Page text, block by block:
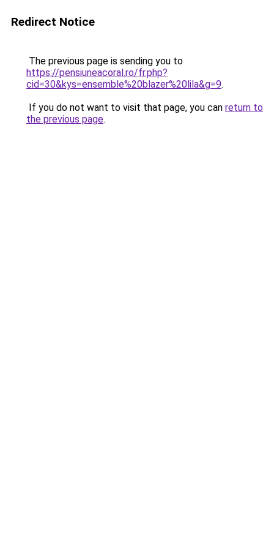
Redirect Notice
The previous page is sending you to
https://pensiuneacoral.ro/fr.php?
cid=30&kys=ensemble%20blazer%20lila&g=9.
If you do not want to visit that page, you can return to
the previous page.